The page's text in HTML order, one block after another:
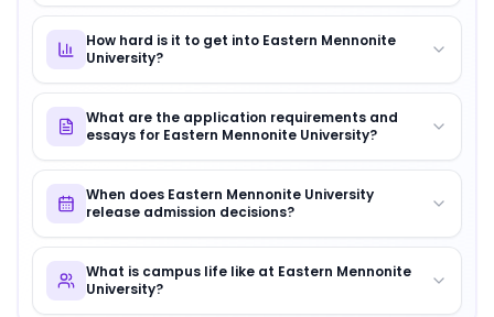
How hard is it to get into Eastern Mennonite
University?
What are the application requirements and
essays for Eastern Mennonite University?
When does Eastern Mennonite University
release admission decisions?
What is campus life like at Eastern Mennonite
University?